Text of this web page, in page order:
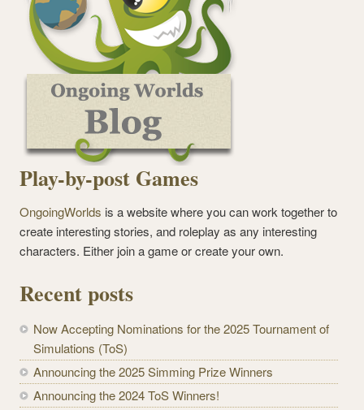
Play-by-post Games
OngoingWorlds is a website where you can work together to
create interesting stories, and roleplay as any interesting
characters. Either join a game or create your own.
Recent posts
Now Accepting Nominations for the 2025 Tournament of
Simulations (ToS)
Announcing the 2025 Simming Prize Winners
Announcing the 2024 ToS Winners!